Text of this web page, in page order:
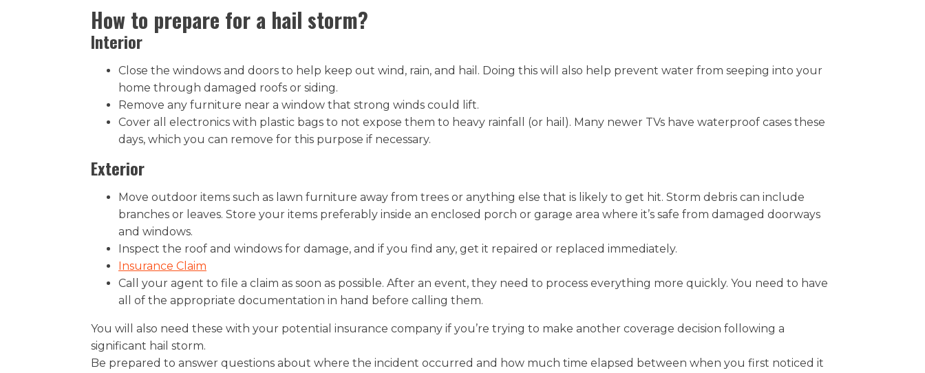
How to prepare for a hail storm?
Interior
Close the windows and doors to help keep out wind, rain, and hail. Doing this will also help prevent water from seeping into your
home through damaged roofs or siding.
Remove any furniture near a window that strong winds could lift.
Cover all electronics with plastic bags to not expose them to heavy rainfall (or hail). Many newer TVs have waterproof cases these
days, which you can remove for this purpose if necessary.
Exterior
Move outdoor items such as lawn furniture away from trees or anything else that is likely to get hit. Storm debris can include
branches or leaves. Store your items preferably inside an enclosed porch or garage area where it’s safe from damaged doorways
and windows.
Inspect the roof and windows for damage, and if you find any, get it repaired or replaced immediately.
Insurance Claim
Call your agent to file a claim as soon as possible. After an event, they need to process everything more quickly. You need to have
all of the appropriate documentation in hand before calling them.
You will also need these with your potential insurance company if you’re trying to make another coverage decision following a
significant hail storm.
Be prepared to answer questions about where the incident occurred and how much time elapsed between when you first noticed it